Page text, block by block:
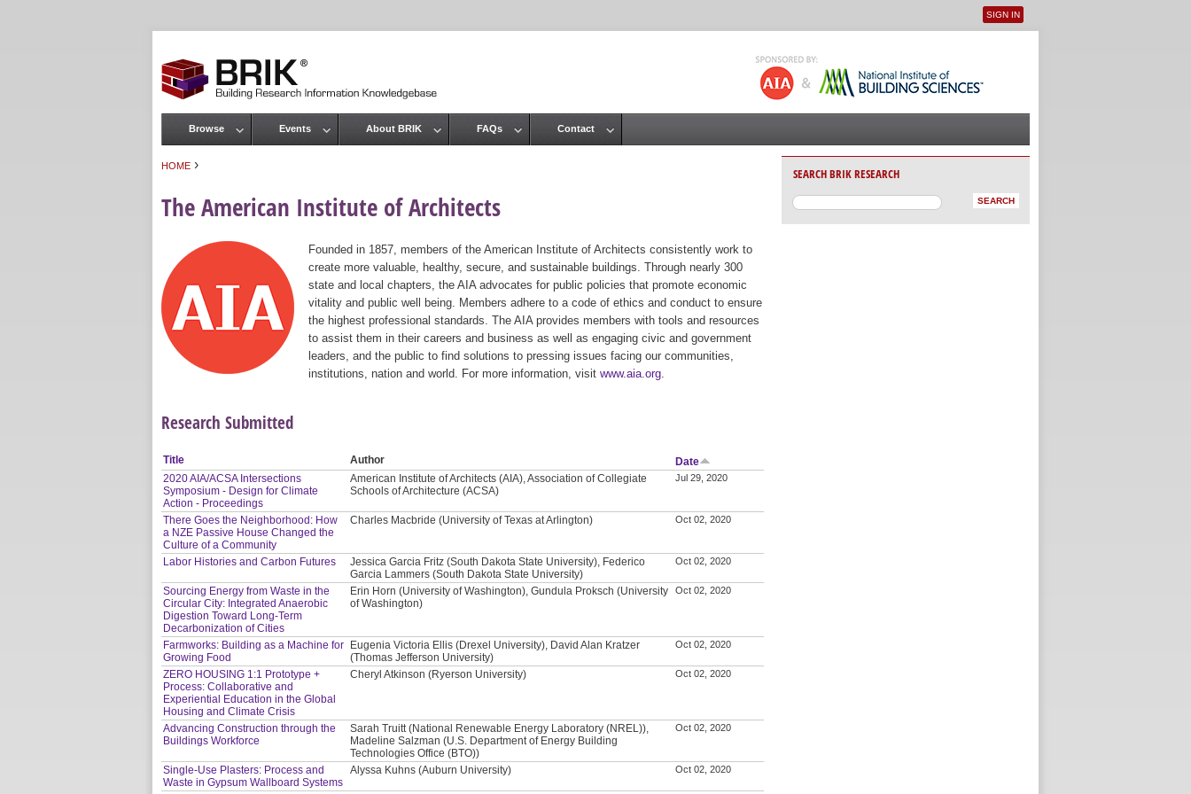
User menu
SIGN IN
HOME ›
The American Institute of Architects
Founded in 1857, members of the American Institute of Architects consistently work to
create more valuable, healthy, secure, and sustainable buildings. Through nearly 300
state and local chapters, the AIA advocates for public policies that promote economic
vitality and public well being. Members adhere to a code of ethics and conduct to ensure
the highest professional standards. The AIA provides members with tools and resources
to assist them in their careers and business as well as engaging civic and government
leaders, and the public to find solutions to pressing issues facing our communities,
institutions, nation and world. For more information, visit www.aia.org
Research Submitted
Title Author
Date
2020 AIA/ACSA Intersections
Symposium - Design for Climate
Action - Proceedings
American Institute of Architects (AIA), Association of Collegiate
Schools of Architecture (ACSA)
Jul 29, 2020
There Goes the Neighborhood: How
a NZE Passive House Changed the
Culture of a Community
Charles Macbride (University of Texas at Arlington) Oct 02, 2020
Labor Histories and Carbon Futures
Jessica Garcia Fritz (South Dakota State University), Federico
Garcia Lammers (South Dakota State University)
Oct 02, 2020
Sourcing Energy from Waste in the
Circular City: Integrated Anaerobic
Digestion Toward Long-Term
Decarbonization of Cities
Erin Horn (University of Washington), Gundula Proksch (University
of Washington)
Oct 02, 2020
Farmworks: Building as a Machine for
Growing Food
Eugenia Victoria Ellis (Drexel University), David Alan Kratzer
(Thomas Jefferson University)
Oct 02, 2020
ZERO HOUSING 1:1 Prototype +
Process: Collaborative and
Experiential Education in the Global
Housing and Climate Crisis
Cheryl Atkinson (Ryerson University) Oct 02, 2020
Advancing Construction through the
Buildings Workforce
Sarah Truitt (National Renewable Energy Laboratory (NREL)),
Madeline Salzman (U.S. Department of Energy Building
Technologies Office (BTO))
Oct 02, 2020
Single-Use Plasters: Process and
Waste in Gypsum Wallboard Systems
Alyssa Kuhns (Auburn University) Oct 02, 2020
Main menu
Browse Events About BRIK FAQs Contact
SEARCH BRIK RESEARCH